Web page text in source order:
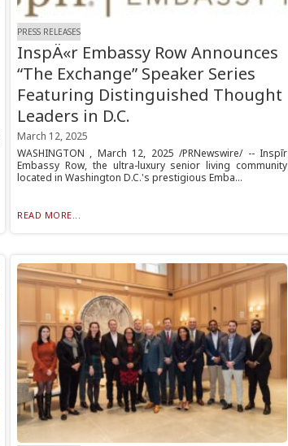
PRESS RELEASES
InspÄ«r Embassy Row Announces
“The Exchange” Speaker Series
Featuring Distinguished Thought
Leaders in D.C.
March 12, 2025
WASHINGTON , March 12, 2025 /PRNewswire/ -- Inspīr
Embassy Row, the ultra-luxury senior living community
located in Washington D.C.'s prestigious Emba...
READ MORE...